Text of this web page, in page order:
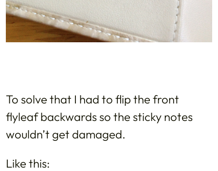
To solve that I had to flip the front
flyleaf backwards so the sticky notes
wouldn’t get damaged.
Like this: